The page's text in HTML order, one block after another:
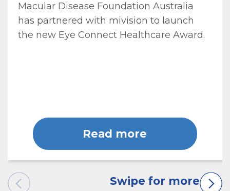
Macular Disease Foundation Australia
has partnered with mivision to launch
the new Eye Connect Healthcare Award.
Read more